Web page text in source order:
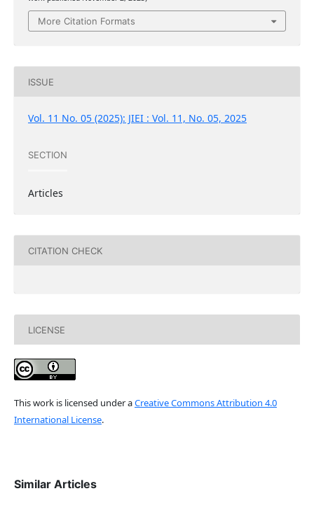
More Citation Formats
ISSUE
Vol. 11 No. 05 (2025): JIEI : Vol. 11, No. 05, 2025
SECTION
Articles
CITATION CHECK
LICENSE
This work is licensed under aCreative Commons Attribution 4.0
International License.
Similar Articles